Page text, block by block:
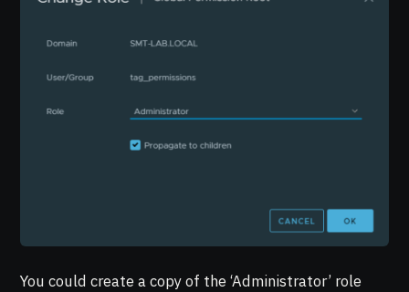
You could create a copy of the ‘Administrator’ role